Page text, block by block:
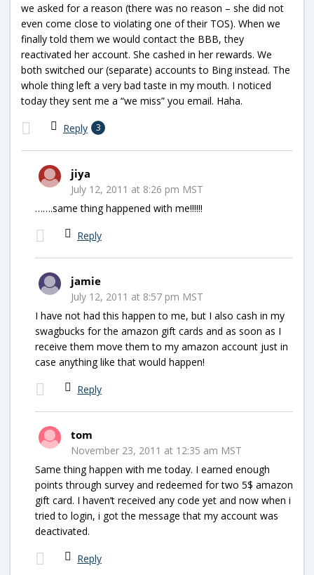
we asked for a reason (there was no reason – she did not
even come close to violating one of their TOS). When we
finally told them we would contact the BBB, they
reactivated her account. She cashed in her rewards. We
both switched our (separate) accounts to Bing instead. The
whole thing left a very bad taste in my mouth. I noticed
today they sent me a “we miss” you email. Haha.
Reply 3
jiya
July 12, 2011 at 8:26 pm MST
…….same thing happened with me!!!!!!
Reply
jamie
July 12, 2011 at 8:57 pm MST
I have not had this happen to me, but I also cash in my
swagbucks for the amazon gift cards and as soon as I
receive them move them to my amazon account just in
case anything like that would happen!
Reply
tom
November 23, 2011 at 12:35 am MST
Same thing happen with me today. I earned enough
points through survey and redeemed for two 5$ amazon
gift card. I haven’t received any code yet and now when i
tried to login, i got the message that my account was
deactivated.
Reply